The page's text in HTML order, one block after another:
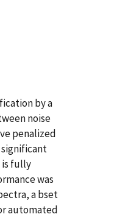
by a
noise
penalized
is fully
was
a bset
automated